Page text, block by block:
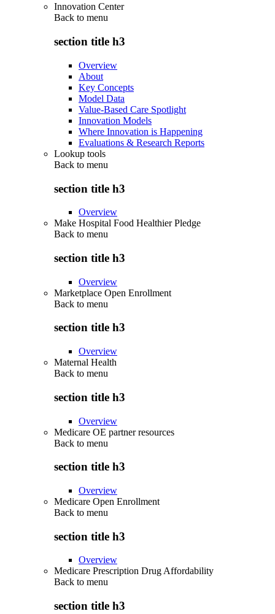
Innovation Center
Back to menu
section title h3
Overview
About
Key Concepts
Model Data
Value-Based Care Spotlight
Innovation Models
Where Innovation is Happening
Evaluations & Research Reports
Lookup tools
Back to menu
section title h3
Overview
Make Hospital Food Healthier Pledge
Back to menu
section title h3
Overview
Marketplace Open Enrollment
Back to menu
section title h3
Overview
Maternal Health
Back to menu
section title h3
Overview
Medicare OE partner resources
Back to menu
section title h3
Overview
Medicare Open Enrollment
Back to menu
section title h3
Overview
Medicare Prescription Drug Affordability
Back to menu
section title h3